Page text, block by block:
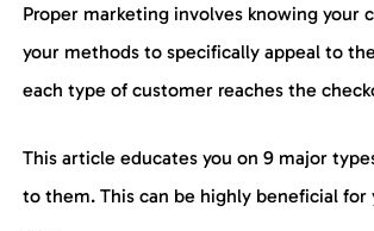
Proper marketing involves knowing your
your methods to specifically appeal to
each type of customer reaches the
This article educates you on 9 major
to them. This can be highly beneficial